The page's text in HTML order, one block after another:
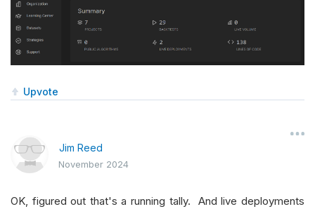
Upvote
Jim Reed
November 2024
OK, figured out that's a running tally. And live deployments